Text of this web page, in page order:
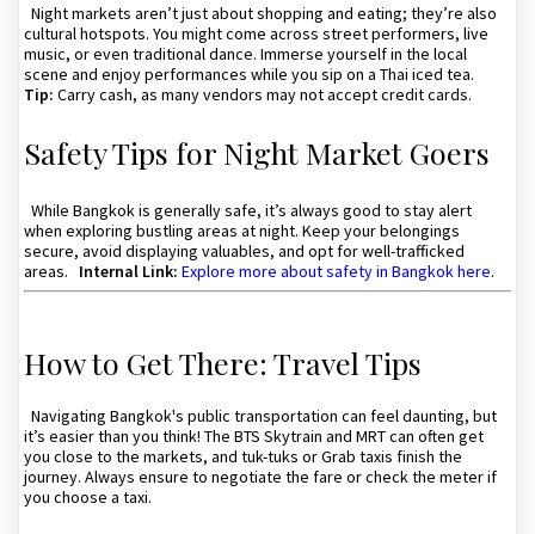
Night markets aren’t just about shopping and eating; they’re also
cultural hotspots. You might come across street performers, live
music, or even traditional dance. Immerse yourself in the local
scene and enjoy performances while you sip on a Thai iced tea.
Tip: Carry cash, as many vendors may not accept credit cards.
Safety Tips for Night Market Goers
While Bangkok is generally safe, it’s always good to stay alert
when exploring bustling areas at night. Keep your belongings
secure, avoid displaying valuables, and opt for well-trafficked
areas. Internal Link: Explore more about safety in Bangkok here.
How to Get There: Travel Tips
Navigating Bangkok's public transportation can feel daunting, but
it’s easier than you think! The BTS Skytrain and MRT can often get
you close to the markets, and tuk-tuks or Grab taxis finish the
journey. Always ensure to negotiate the fare or check the meter if
you choose a taxi.